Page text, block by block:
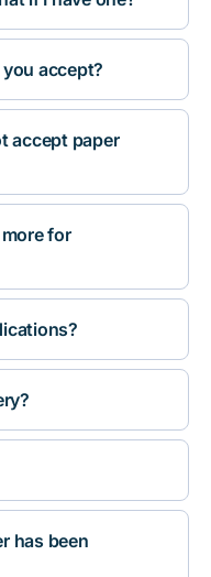
accept?
accept paper
for
has been